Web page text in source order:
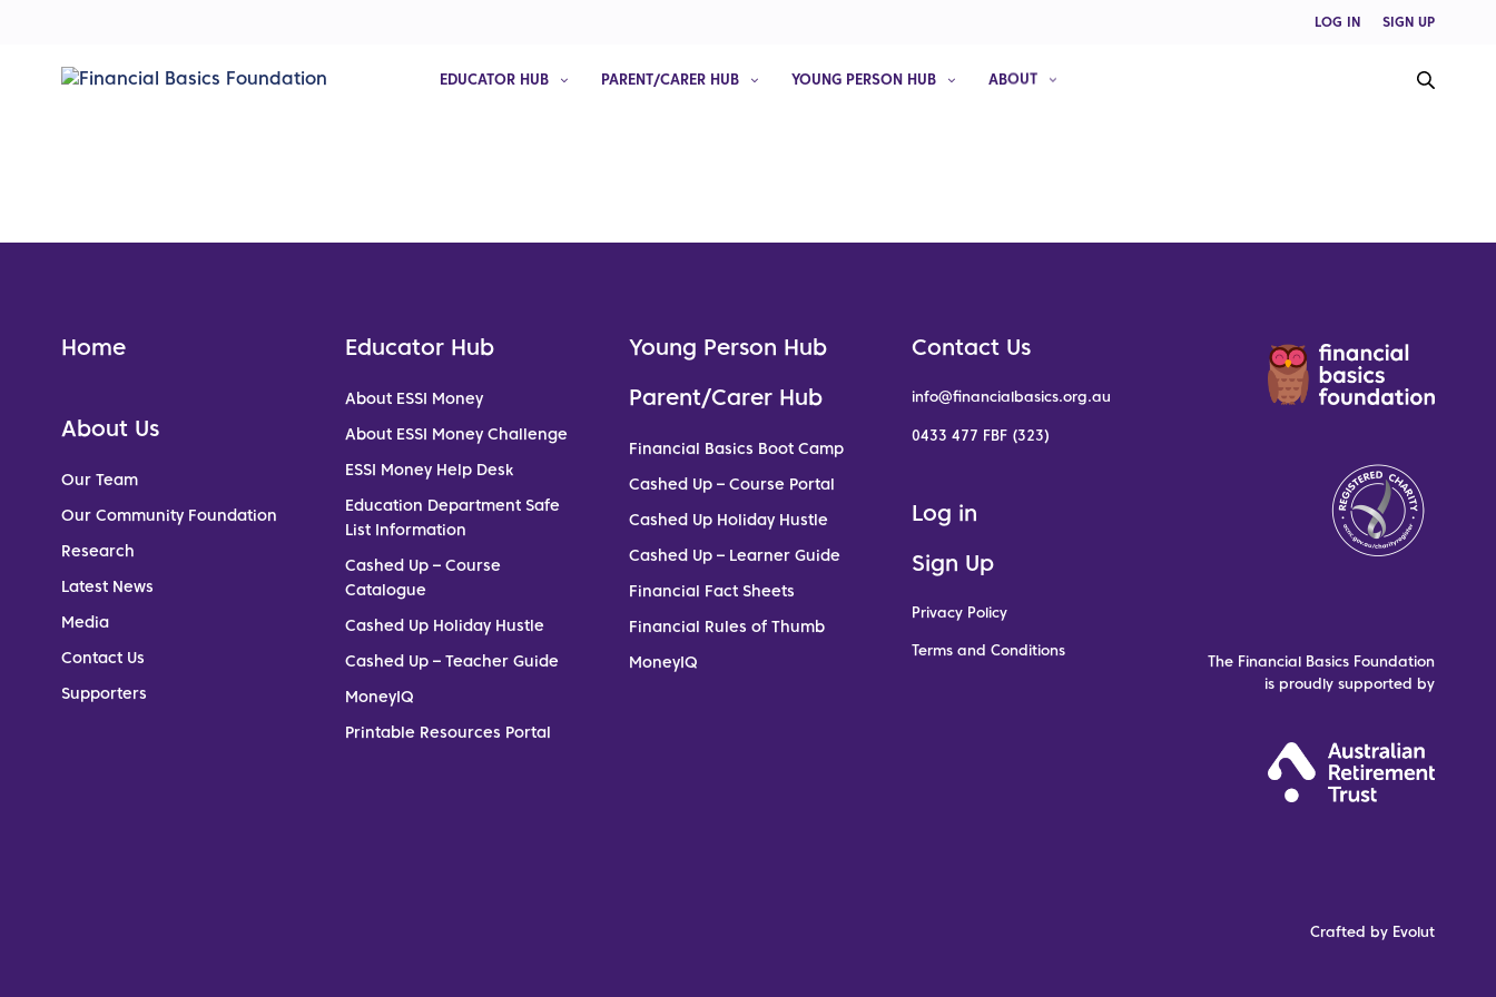
LOG IN SIGN UP
EDUCATOR HUB PARENT/CARER HUB YOUNG PERSON HUB ABOUT
Home
About Us
Our Team
Our Community Foundation
Research
Latest News
Media
Contact Us
Supporters
Educator Hub
About ESSI Money
About ESSI Money Challenge
ESSI Money Help Desk
Education Department Safe
List Information
Cashed Up – Course
Catalogue
Cashed Up Holiday Hustle
Cashed Up – Teacher Guide
MoneyIQ
Printable Resources Portal
Young Person Hub
Parent/Carer Hub
Financial Basics Boot Camp
Cashed Up – Course Portal
Cashed Up Holiday Hustle
Cashed Up – Learner Guide
Financial Fact Sheets
Financial Rules of Thumb
MoneyIQ
Contact Us
info@financialbasics.org.au
0433 477 FBF (323)
Log in
Sign Up
Privacy Policy
Terms and Conditions
The Financial Basics Foundation
is proudly supported by
Crafted by Evolut